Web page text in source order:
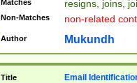
will succeed|
promoted to|
reassumes
transferred|
stepp(ed|ing)
Matches resigns, joins,
Non-Matches non-related
Author Mukundh
Title Email